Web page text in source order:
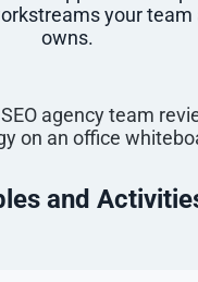
your team
owns.
and